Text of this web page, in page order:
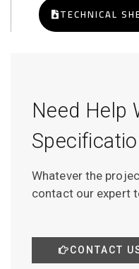
TECHNICAL
Need Help
Whatever the
contact our expert
CONTACT